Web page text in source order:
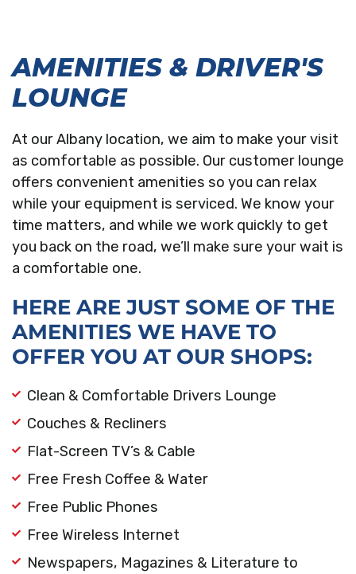
AMENITIES & DRIVER'S
LOUNGE
At our Albany location, we aim to make your visit
as comfortable as possible. Our customer lounge
offers convenient amenities so you can relax
while your equipment is serviced. We know your
time matters, and while we work quickly to get
you back on the road, we’ll make sure your wait is
a comfortable one.
HERE ARE JUST SOME OF THE
AMENITIES WE HAVE TO
OFFER YOU AT OUR SHOPS:
Clean & Comfortable Drivers Lounge
Couches & Recliners
Flat-Screen TV’s & Cable
Free Fresh Coffee & Water
Free Public Phones
Free Wireless Internet
Newspapers, Magazines & Literature to